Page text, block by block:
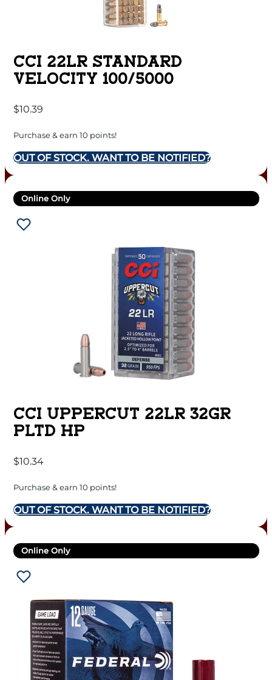
CCI 22LR STANDARD
VELOCITY 100/5000
$10.39
Purchase & earn 10 points!
OUT OF STOCK. WANT TO BE NOTIFIED?
Online Only
CCI UPPERCUT 22LR 32GR
PLTD HP
$10.34
Purchase & earn 10 points!
OUT OF STOCK. WANT TO BE NOTIFIED?
Online Only